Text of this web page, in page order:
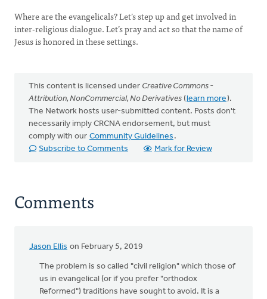
Where are the evangelicals? Let’s step up and get involved in
inter-religious dialogue. Let’s pray and act so that the name of
Jesus is honored in these settings.
This content is licensed under Creative Commons -
Attribution, NonCommercial, No Derivatives (learn more).
The Network hosts user-submitted content. Posts don't
necessarily imply CRCNA endorsement, but must
comply with our Community Guidelines .
Subscribe to Comments
Mark for Review
Comments
Jason Ellis on February 5, 2019
The problem is so called "civil religion" which those of
us in evangelical (or if you prefer "orthodox
Reformed") traditions have sought to avoid. It is a